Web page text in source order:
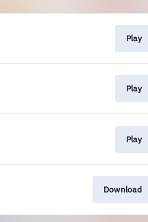
Play
Play
Play
Download